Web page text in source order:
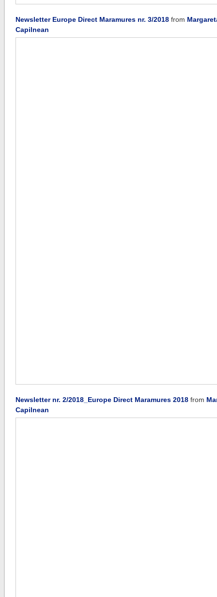
Newsletter Europe Direct Maramures nr. 3/2018 from
Capilnean
Newsletter nr. 2/2018_Europe Direct Maramures 2018 from
Capilnean